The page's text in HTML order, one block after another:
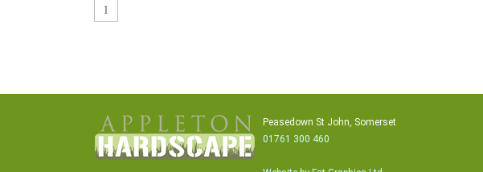
1
Peasedown St John, Somerset
01761 300 460